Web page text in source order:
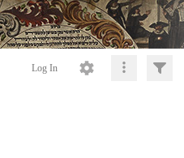
Log In